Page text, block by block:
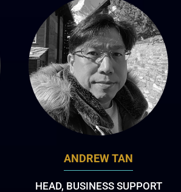
ANDREW TAN
HEAD, BUSINESS SUPPORT